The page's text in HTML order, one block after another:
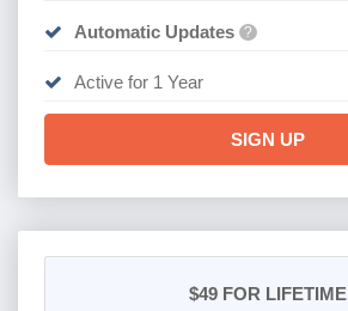
Automatic Updates ?
Active for 1 Year
SIGN UP
$49 FOR LIFETIME